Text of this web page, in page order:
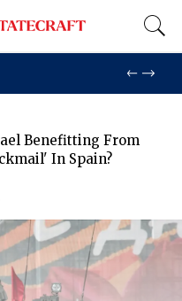
Benefitting From
In Spain?